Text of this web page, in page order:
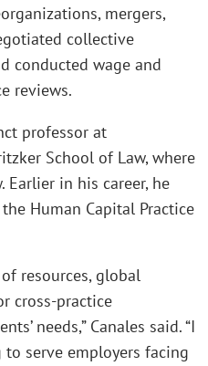
mergers,
collective
conducted wage and
reviews.
professor at
School of Law, where
in his career, he
Human Capital Practice
of resources, global
cross-practice
needs,” Canales said. “I
serve employers facing